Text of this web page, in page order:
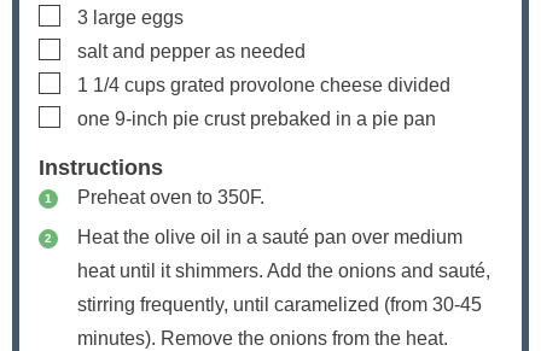
▢
3 large eggs
▢
salt and pepper as needed
▢
1 1/4 cups grated provolone cheese divided
▢
one 9-inch pie crust prebaked in a pie pan
Instructions
Preheat oven to 350F.
Heat the olive oil in a sauté pan over medium
heat until it shimmers. Add the onions and sauté,
stirring frequently, until caramelized (from 30-45
minutes). Remove the onions from the heat.